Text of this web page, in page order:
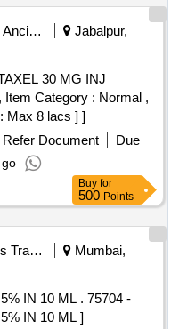
Railway Ancillaries
Jabalpur,
Item Category : Normal ,
Max 8 lacs ] ]
Refer Document
Due
Buy for
500 Points
Railways Transport Services
Mumbai,
ML . 75704 -
IN 10 ML ]